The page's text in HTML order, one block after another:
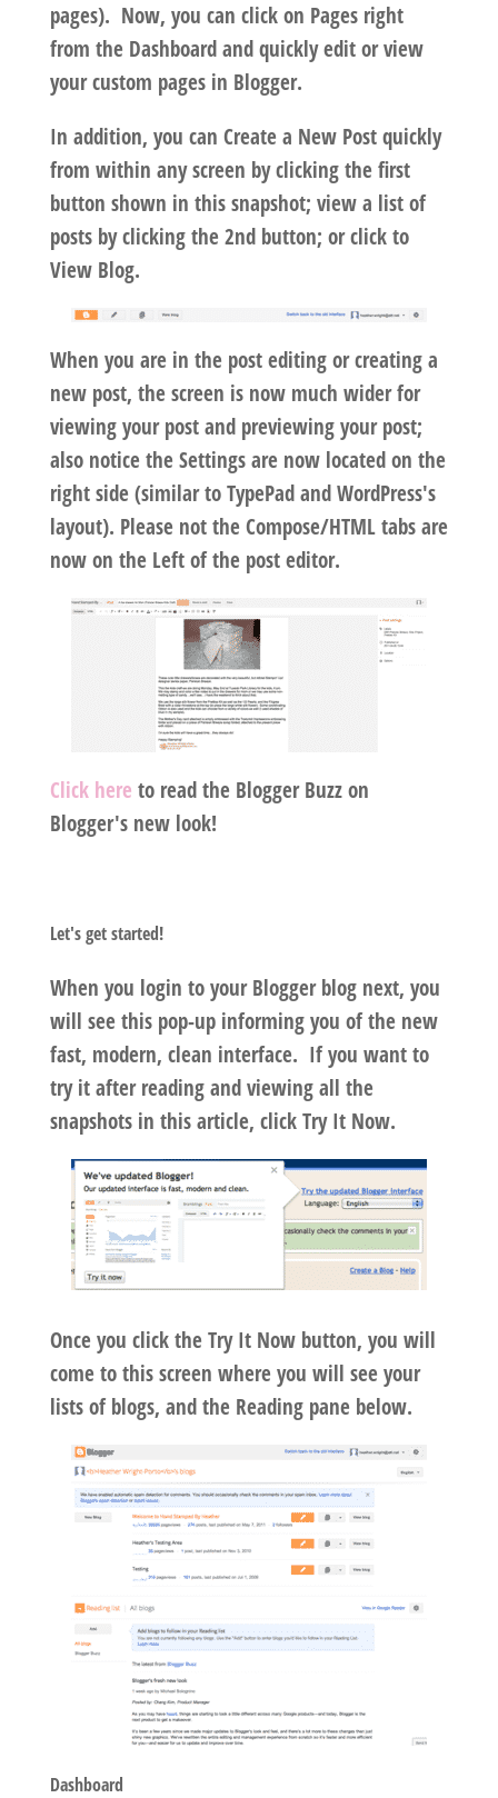
pages). Now, you can click on Pages right
from the Dashboard and quickly edit or view
your custom pages in Blogger.
In addition, you can Create a New Post quickly
from within any screen by clicking the first
button shown in this snapshot; view a list of
posts by clicking the 2nd button; or click to
View Blog.
When you are in the post editing or creating a
new post, the screen is now much wider for
viewing your post and previewing your post;
also notice the Settings are now located on the
right side (similar to TypePad and WordPress's
layout). Please not the Compose/HTML tabs are
now on the Left of the post editor.
Click here to read the Blogger Buzz on
Blogger's new look!
Let's get started!
When you login to your Blogger blog next, you
will see this pop-up informing you of the new
fast, modern, clean interface. If you want to
try it after reading and viewing all the
snapshots in this article, clickTry It Now.
Once you click the Try It Now button, you will
come to this screen where you will see your
lists of blogs, and the Reading pane below.
Dashboard